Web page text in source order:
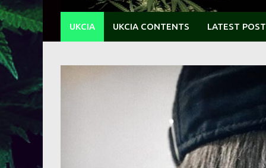
UKCIA UKCIA CONTENTS LATEST